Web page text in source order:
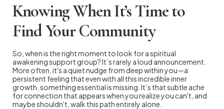
Knowing When It’s Time to
Find Your Community
So, when is the right moment to look for a spiritual
awakening support group? It’s rarely a loud announcement.
More often, it's a quiet nudge from deep within you—a
persistent feeling that even with all this incredible inner
growth, something essential is missing. It’s that subtle ache
for connection that appears when you realize you can't, and
maybe shouldn't, walk this path entirely alone.